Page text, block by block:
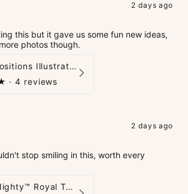
2 days ago
this but it gave us some fun new ideas,
photos though.
Sex Positions Illustrated - 101 Hot Positions You Can Do Right Now
· 4 reviews
2 days ago
stop smiling in this, worth every
LacyNighty™ Royal Tush